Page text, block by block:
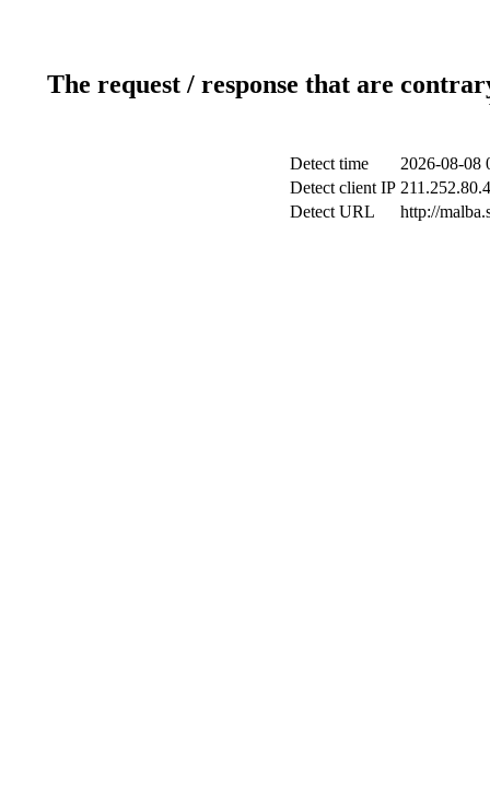
The request / response that are
Detect time
2026-08-08
Detect client IP
Detect URL
http://